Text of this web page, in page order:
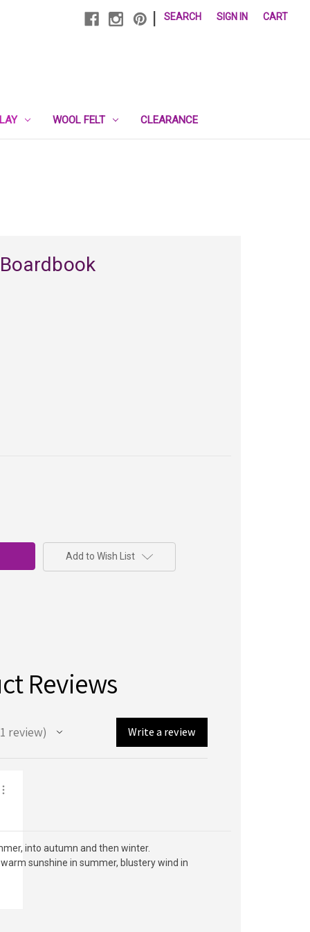
SEARCH SIGN IN CART
WOOL FELT CLEARANCE
Add to Wish List
into autumn and then winter.
sunshine in summer, blustery wind in
Reviews
1 review Write a review